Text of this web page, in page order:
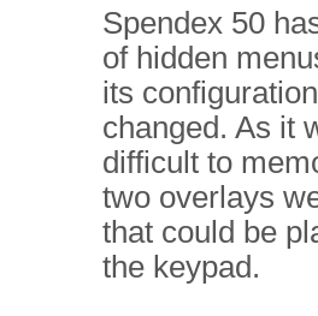
Spendex 50
of hidden
its
changed. As it
difficult to
two overlays
that could be
the keypad.